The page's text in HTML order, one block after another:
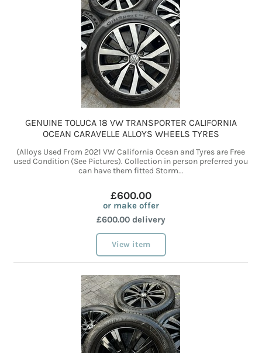
GENUINE TOLUCA 18 VW TRANSPORTER CALIFORNIA
OCEAN CARAVELLE ALLOYS WHEELS TYRES
(Alloys Used From 2021 VW California Ocean and Tyres are Free
used Condition (See Pictures). Collection in person preferred you
can have them fitted Storm...
£600.00
or make offer
£600.00 delivery
View item